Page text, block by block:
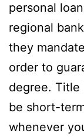
personal
regional
they
order to
degree. Title
be short-
whenever